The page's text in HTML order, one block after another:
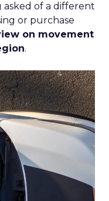
of a different
or purchase
on movement
.